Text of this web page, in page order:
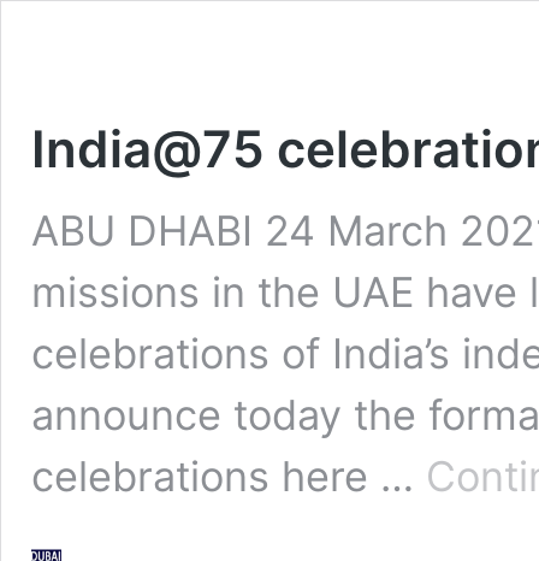
India@75
ABU DHABI 24 March
missions in the UAE
celebrations of India’s
announce today the
celebrations here …